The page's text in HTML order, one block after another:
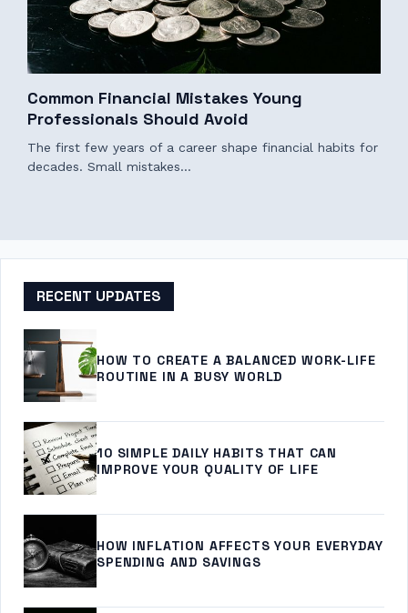
Common Financial Mistakes Young
Professionals Should Avoid
The first few years of a career shape financial habits for
decades. Small mistakes…
RECENT UPDATES
HOW TO CREATE A BALANCED WORK-LIFE
ROUTINE IN A BUSY WORLD
10 SIMPLE DAILY HABITS THAT CAN
IMPROVE YOUR QUALITY OF LIFE
HOW INFLATION AFFECTS YOUR EVERYDAY
SPENDING AND SAVINGS